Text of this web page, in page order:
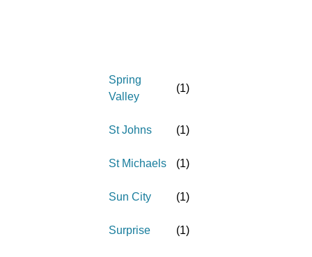
Spring
Valley
(1)
St Johns (1)
St Michaels (1)
Sun City (1)
Surprise (1)